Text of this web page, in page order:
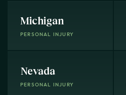
Michigan
PERSONAL INJURY
Nevada
PERSONAL INJURY